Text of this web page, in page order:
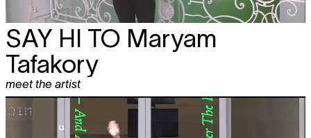
SAY HI TO Maryam
Tafakory
meet the artist